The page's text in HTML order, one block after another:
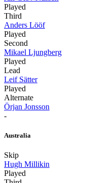
Played
Third
Anders Lööf
Played
Second
Mikael Ljungberg
Played
Lead
Leif Sätter
Played
Alternate
Örjan Jonsson
-
Australia
Skip
Hugh Millikin
Played